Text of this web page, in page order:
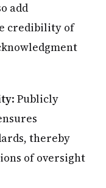
add
credibility of
: Publicly
thereby
of oversight